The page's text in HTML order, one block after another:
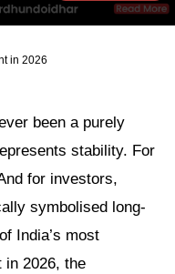
in 2026
been a purely
stability. For
for investors,
symbolised long-
India’s most
in 2026, the